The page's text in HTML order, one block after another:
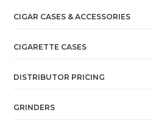
CIGAR CASES & ACCESSORIES
CIGARETTE CASES
DISTRIBUTOR PRICING
GRINDERS